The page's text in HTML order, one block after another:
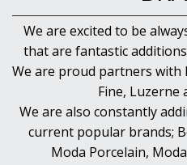
TEARDROP
THE GATS
TIKI
TULIP
VINTAGE
VOTIVE
WINCHESTER
We are excited to be
that are fantastic
We are proud partners with
Fine, Luzerne
We are also constantly
current popular brands;
Moda Porcelain,